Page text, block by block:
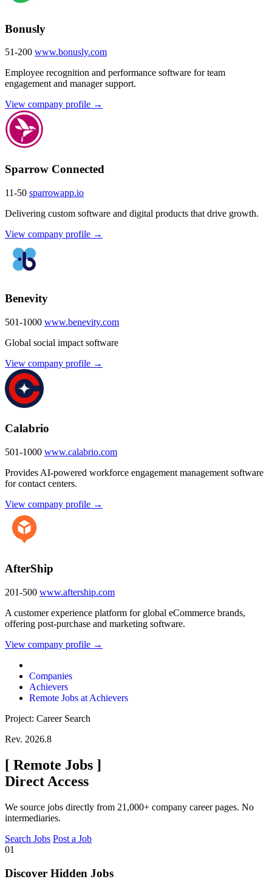
Bonusly
51-200 www.bonusly.com
Employee recognition and performance software for team
engagement and manager support.
View company profile →
Sparrow Connected
11-50 sparrowapp.io
Delivering custom software and digital products that drive growth.
View company profile →
Benevity
501-1000 www.benevity.com
Global social impact software
View company profile →
Calabrio
501-1000 www.calabrio.com
Provides AI-powered workforce engagement management software
for contact centers.
View company profile →
AfterShip
201-500 www.aftership.com
A customer experience platform for global eCommerce brands,
offering post-purchase and marketing software.
View company profile →
Companies
Achievers
Remote Jobs at Achievers
Project: Career Search
Rev. 2026.8
[ Remote Jobs ]
Direct Access
We source jobs directly from 21,000+ company career pages. No
intermediaries.
Search Jobs Post a Job
01
Discover Hidden Jobs